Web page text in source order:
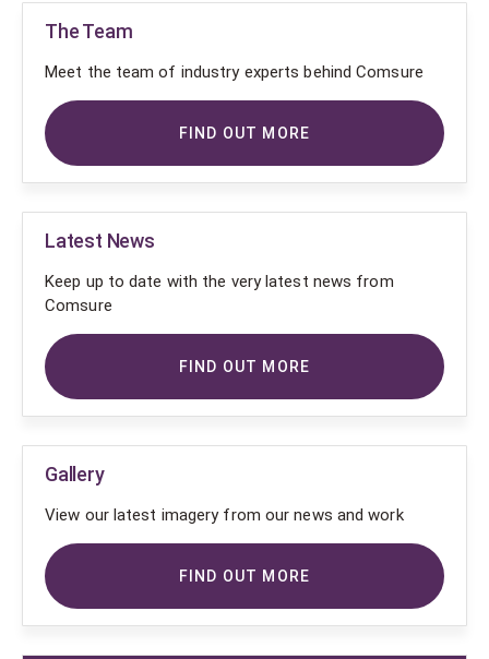
The Team
Meet the team of industry experts behind Comsure
FIND OUT MORE
Latest News
Keep up to date with the very latest news from
Comsure
FIND OUT MORE
Gallery
View our latest imagery from our news and work
FIND OUT MORE